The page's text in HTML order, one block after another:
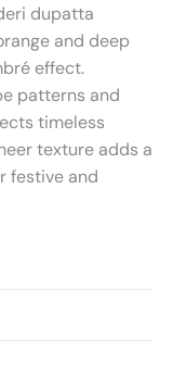
dupatta
and deep
effect.
patterns and
timeless
texture adds a
festive and